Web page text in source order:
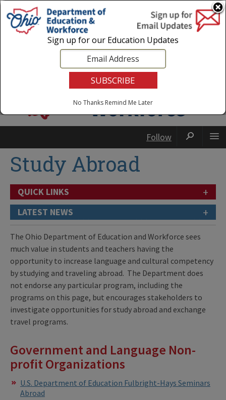
Login|State Agencies|Employees
Follow
Study Abroad
QUICK LINKS +
LATEST NEWS +
The Ohio Department of Education and Workforce sees
much value in students and teachers having the
opportunity to increase language and cultural competency
by studying and traveling abroad. The Department does
not endorse any particular program, including the
programs on this page, but encourages stakeholders to
investigate opportunities for study abroad and exchange
travel programs.
Government and Language Non-
profit Organizations
U.S. Department of Education Fulbright-Hays Seminars
Abroad
Sign up for our Education Updates
No Thanks Remind Me Later